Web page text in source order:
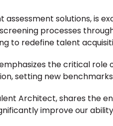
assessment solutions, is
processes
to redefine talent
emphasizes the critical
setting new
Architect, shares
improve our